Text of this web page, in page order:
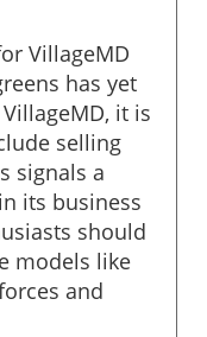
VillageMD
has yet
it is
selling
signals a
its business
should
models like
and